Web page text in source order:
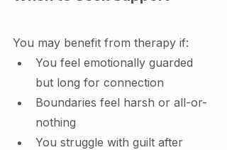
You may benefit from therapy if:
You feel emotionally guarded
but long for connection
Boundaries feel harsh or all-or-
nothing
You struggle with guilt after